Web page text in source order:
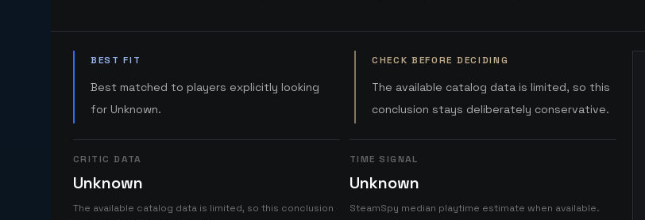
BEST FIT
Best matched to players explicitly looking
for Unknown.
CHECK BEFORE DECIDING
The available catalog data is limited, so this
conclusion stays deliberately conservative.
CRITIC DATA
Unknown
The available catalog data is limited, so this conclusion
TIME SIGNAL
Unknown
SteamSpy median playtime estimate when available.